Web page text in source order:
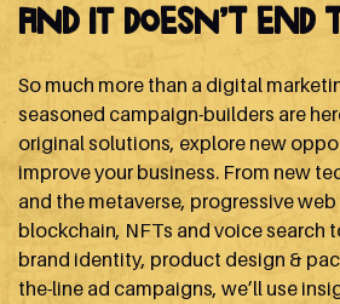
And it doesn’t end
So much more than a digital
seasoned campaign-builders are
original solutions, explore new
improve your business. From new
and the metaverse, progressive web
blockchain, NFTs and voice search
brand identity, product design &
the-line ad campaigns, we’ll use